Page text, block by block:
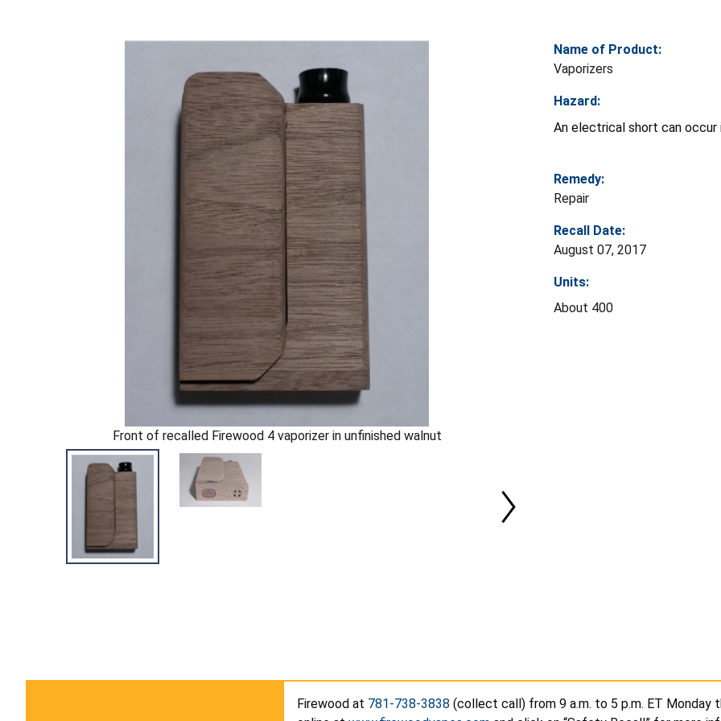
Front of recalled Firewood 4 vaporizer in unfinished walnut
Name of Product:
Vaporizers
Hazard:
An electrical short can occur
Remedy:
Repair
Recall Date:
August 07, 2017
Units:
About 400
Firewood at 781-738-3838 (collect call) from 9 a.m. to 5 p.m. ET Monday